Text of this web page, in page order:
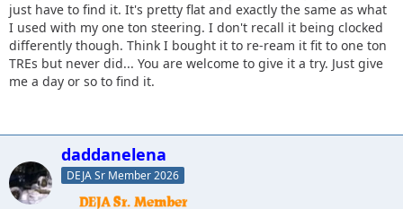
just have to find it. It's pretty flat and exactly the same as what
I used with my one ton steering. I don't recall it being clocked
differently though. Think I bought it to re-ream it fit to one ton
TREs but never did... You are welcome to give it a try. Just give
me a day or so to find it.
daddanelena
DEJA Sr Member 2026